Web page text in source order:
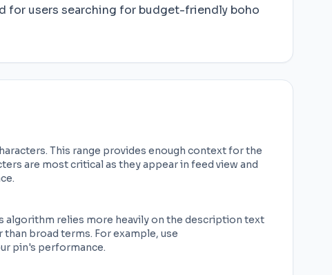
for users searching for budget-friendly boho
This range provides enough context for the
are most critical as they appear in feed view and
algorithm relies more heavily on the description text
broad terms. For example, use
pin's performance.